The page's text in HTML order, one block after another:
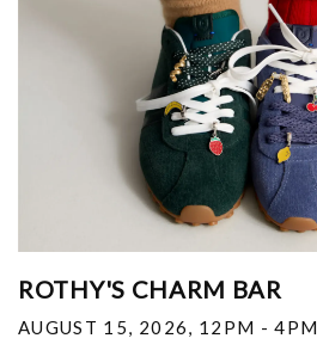
ROTHY'S CHARM BAR
AUGUST 15, 2026, 12PM - 4PM